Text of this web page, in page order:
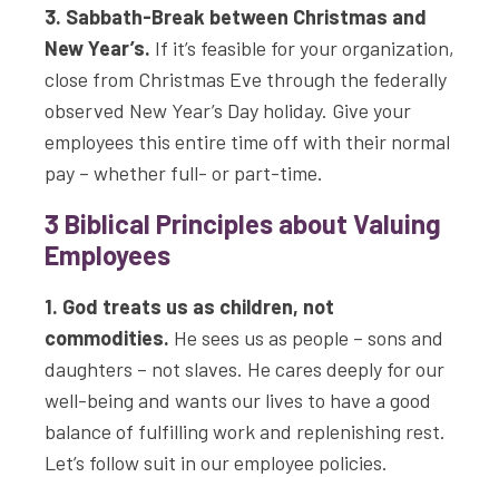
3. Sabbath-Break between Christmas and
New Year’s. If it’s feasible for your organization,
close from Christmas Eve through the federally
observed New Year’s Day holiday. Give your
employees this entire time off with their normal
pay – whether full- or part-time.
3 Biblical Principles about Valuing
Employees
1. God treats us as children, not
commodities. He sees us as people – sons and
daughters – not slaves. He cares deeply for our
well-being and wants our lives to have a good
balance of fulfilling work and replenishing rest.
Let’s follow suit in our employee policies.